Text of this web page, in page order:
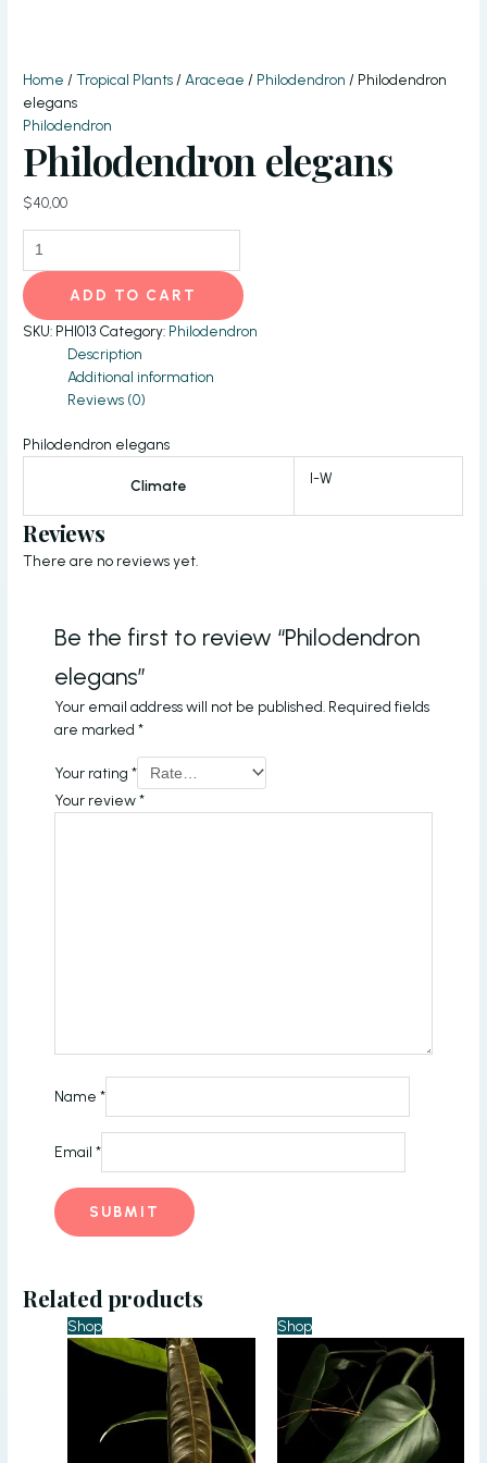
Home /Tropical Plants / Araceae / Philodendron / Philodendron
elegans
Philodendron
Philodendron elegans
$40,00
quantity
ADD TO CART
SKU: PHI013 Category: Philodendron
Description
Additional information
Reviews (0)
Philodendron elegans
Climate I-W
Reviews
There are no reviews yet.
Be the first to review “Philodendron
elegans”
Your email address will not be published. Required fields
are marked*
Your rating*
Your review*
Name*
Email*
Related products
Shop Shop